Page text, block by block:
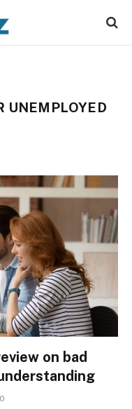
UNEMPLOYED
on bad
0